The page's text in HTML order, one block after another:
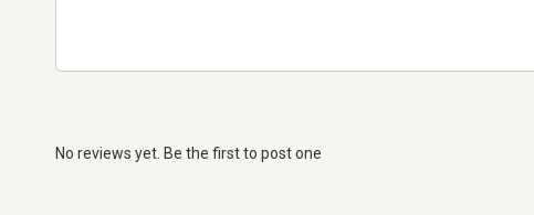
No reviews yet. Be the first to post one